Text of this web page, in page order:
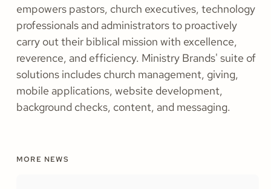
empowers pastors, church executives, technology
professionals and administrators to proactively
carry out their biblical mission with excellence,
reverence, and efficiency. Ministry Brands' suite of
solutions includes church management, giving,
mobile applications, website development,
background checks, content, and messaging.
MORE NEWS